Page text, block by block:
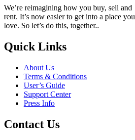
We’re reimagining how you buy, sell and
rent. It’s now easier to get into a place you
love. So let’s do this, together..
Quick Links
About Us
Terms & Conditions
User’s Guide
Support Center
Press Info
Contact Us